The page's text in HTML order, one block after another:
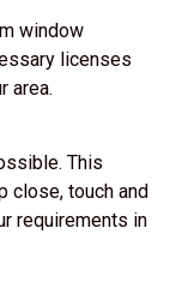
window
licenses
area.
This
close, touch and
requirements in